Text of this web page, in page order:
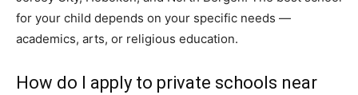
for your child depends on your specific needs —
academics, arts, or religious education.
How do I apply to private schools near